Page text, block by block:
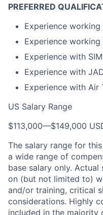
PREFERRED
Experience working
Experience working
Experience with
Experience with
Experience with Air
US Salary Range
$113,000—$149,000
The salary range for
a wide range of
base salary only.
on (but not limited to)
and/or training, critical
considerations. Highly
included in the majority